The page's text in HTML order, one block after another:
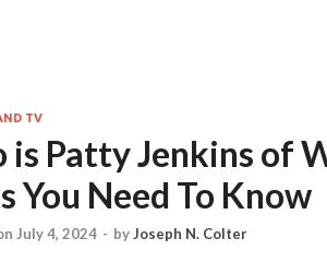
TV
is Patty Jenkins of
You Need To Know
July 4, 2024 - byJoseph N. Colter